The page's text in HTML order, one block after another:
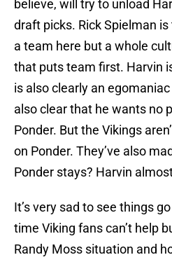
believe, will try to unload
draft picks. Rick Spielman
a team here but a whole
that puts team first. Harvin
is also clearly an
also clear that he wants no
Ponder. But the Vikings
on Ponder. They’ve also
Ponder stays? Harvin
It’s very sad to see things
time Viking fans can’t help
Randy Moss situation and